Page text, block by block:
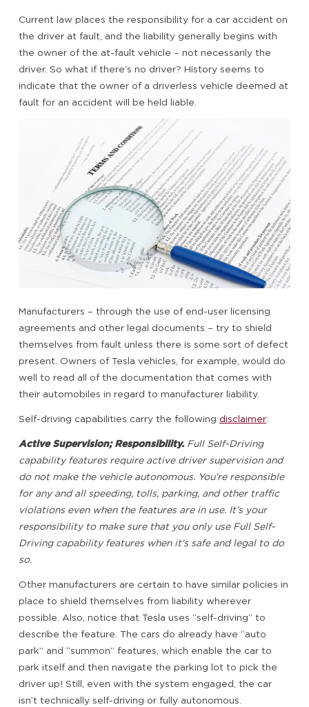
Current law places the responsibility for a car accident on
the driver at fault, and the liability generally begins with
the owner of the at-fault vehicle – not necessarily the
driver. So what if there’s no driver? History seems to
indicate that the owner of a driverless vehicle deemed at
fault for an accident will be held liable.
Manufacturers – through the use of end-user licensing
agreements and other legal documents – try to shield
themselves from fault unless there is some sort of defect
present. Owners of Tesla vehicles, for example, would do
well to read all of the documentation that comes with
their automobiles in regard to manufacturer liability.
Self-driving capabilities carry the following disclaimer:
Active Supervision; Responsibility.Full Self-Driving
capability features require active driver supervision and
do not make the vehicle autonomous. You’re responsible
for any and all speeding, tolls, parking, and other traffic
violations even when the features are in use. It’s your
responsibility to make sure that you only use Full Self-
Driving capability features when it’s safe and legal to do
so.
Other manufacturers are certain to have similar policies in
place to shield themselves from liability wherever
possible. Also, notice that Tesla uses “self-driving” to
describe the feature. The cars do already have “auto
park” and “summon” features, which enable the car to
park itself and then navigate the parking lot to pick the
driver up! Still, even with the system engaged, the car
isn’t technically self-driving or fully autonomous.